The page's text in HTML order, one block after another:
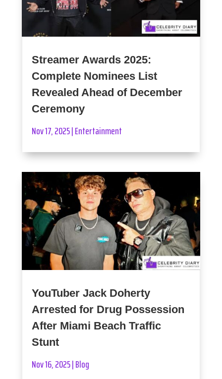
Streamer Awards 2025:
Complete Nominees List
Revealed Ahead of December
Ceremony
Nov 17, 2025|Entertainment
YouTuber Jack Doherty
Arrested for Drug Possession
After Miami Beach Traffic
Stunt
Nov 16, 2025|Blog